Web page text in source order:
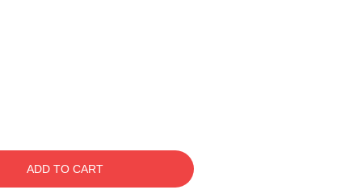
ADD TO CART